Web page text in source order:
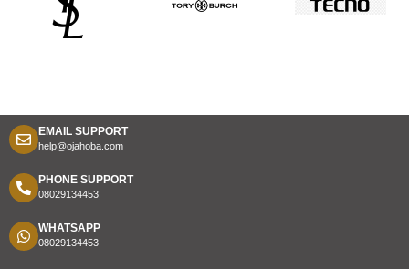
EMAIL SUPPORT
help@ojahoba.com
PHONE SUPPORT
08029134453
WHATSAPP
08029134453